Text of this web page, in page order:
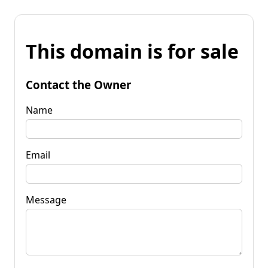
This domain is for sale
Contact the Owner
Name
Email
Message